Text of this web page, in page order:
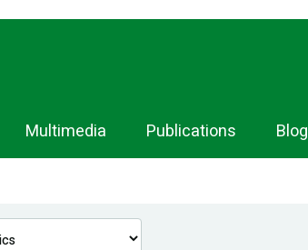
Multimedia Publications Blog